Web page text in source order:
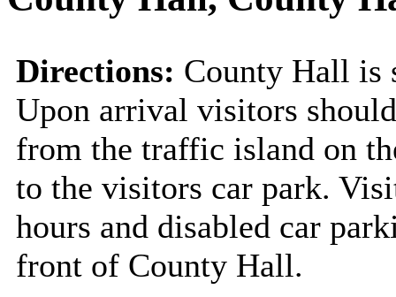
Directions: County Hall is
Upon arrival visitors
from the traffic island on
to the visitors car park.
hours and disabled car
front of County Hall.